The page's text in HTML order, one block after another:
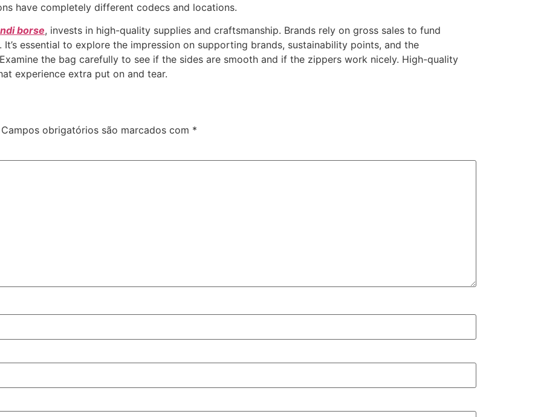
have completely different codecs and locations.
borse, invests in high-quality supplies and craftsmanship. Brands rely on gross sales to fund
essential to explore the impression on supporting brands, sustainability points, and the
the bag carefully to see if the sides are smooth and if the zippers work nicely. High-quality
experience extra put on and tear.
Campos obrigatórios são marcados com *